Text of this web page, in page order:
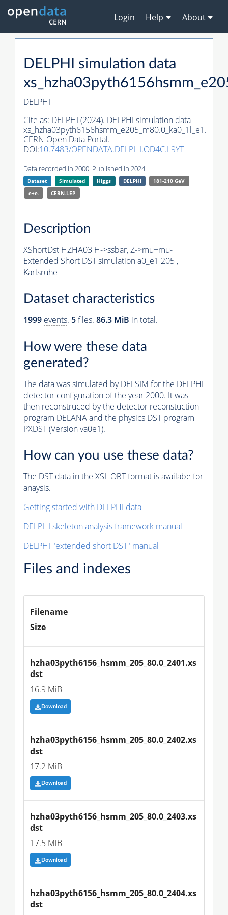
Login Help About
DELPHI simulation data
DELPHI
Cite as: DELPHI (2024). DELPHI simulation data
xs_hzha03pyth6156hsmm_e205_m80.0_ka0_1l_e1.
CERN Open Data Portal.
DOI:10.7483/OPENDATA.DELPHI.OD4C.L9YT
Data recorded in 2000. Published in 2024.
Dataset Simulated Higgs DELPHI
181-210 GeV
e+e-
CERN-LEP
Description
XShortDst HZHA03 H->ssbar, Z->mu+mu-
Extended Short DST simulation a0_e1 205 ,
Karlsruhe
Dataset characteristics
1999 events. 5files. 86.3 MiB in total.
How were these data
generated?
The data was simulated by DELSIM for the DELPHI
detector configuration of the year 2000. It was
then reconstruced by the detector reconstuction
program DELANA and the physics DST program
PXDST (Version va0e1).
How can you use these data?
The DST data in the XSHORT format is availabe for
anaysis.
Getting started with DELPHI data
DELPHI skeleton analysis framework manual
DELPHI "extended short DST" manual
Files and indexes
Filename
Size
hzha03pyth6156_hsmm_205_80.0_2401.xs
dst
16.9 MiB
Download
hzha03pyth6156_hsmm_205_80.0_2402.xs
dst
17.2 MiB
Download
hzha03pyth6156_hsmm_205_80.0_2403.xs
dst
17.5 MiB
Download
hzha03pyth6156_hsmm_205_80.0_2404.xs
dst